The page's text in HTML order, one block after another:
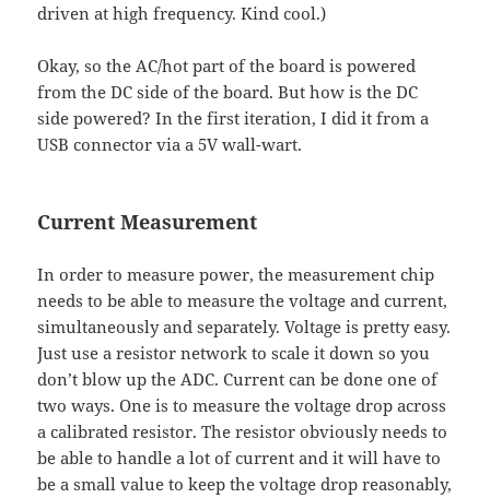
driven at high frequency. Kind cool.)
Okay, so the AC/hot part of the board is powered
from the DC side of the board. But how is the DC
side powered? In the first iteration, I did it from a
USB connector via a 5V wall-wart.
Current Measurement
In order to measure power, the measurement chip
needs to be able to measure the voltage and current,
simultaneously and separately. Voltage is pretty easy.
Just use a resistor network to scale it down so you
don’t blow up the ADC. Current can be done one of
two ways. One is to measure the voltage drop across
a calibrated resistor. The resistor obviously needs to
be able to handle a lot of current and it will have to
be a small value to keep the voltage drop reasonably,